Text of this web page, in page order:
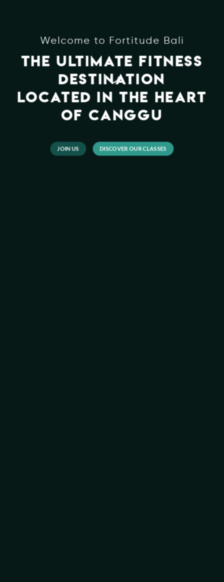
Welcome to Fortitude Bali
THE ULTIMATE FITNESS
DESTINATION
LOCATED IN THE HEART
OF CANGGU
JOIN US DISCOVER OUR CLASSES